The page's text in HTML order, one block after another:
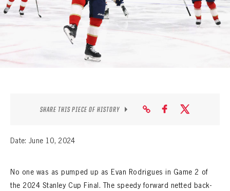
SEASON-BY-SEASON WIN/LOSS RECORDS
ALL-TIME PLAYER ROSTER
THE 360 COLLECTION
SHARE THIS PIECE OF HISTORY
Date: June 10, 2024
No one was as pumped up as Evan Rodrigues in Game 2 of
the 2024 Stanley Cup Final. The speedy forward netted back-